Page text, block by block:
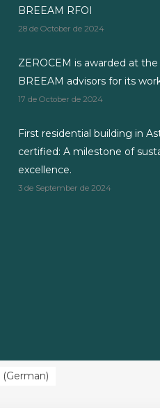
BREEAM RFOI
28 de October de 2024
ZEROCEM is awarded at
BREEAM advisors for its
17 de October de 2024
First residential building in
certified: A milestone of
excellence.
3 de September de 2024
(German)